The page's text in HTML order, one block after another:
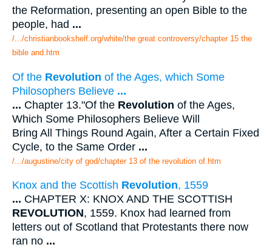
the Reformation, presenting an open Bible to the
people, had ...
/.../christianbookshelf.org/white/the great controversy/chapter 15 the
bible and.htm
Of the Revolution of the Ages, which Some
Philosophers Believe ...
... Chapter 13."Of the Revolution of the Ages,
Which Some Philosophers Believe Will
Bring All Things Round Again, After a Certain Fixed
Cycle, to the Same Order ...
/.../augustine/city of god/chapter 13 of the revolution of.htm
Knox and the Scottish Revolution, 1559
... CHAPTER X: KNOX AND THE SCOTTISH
REVOLUTION, 1559. Knox had learned from
letters out of Scotland that Protestants there now
ran no ...